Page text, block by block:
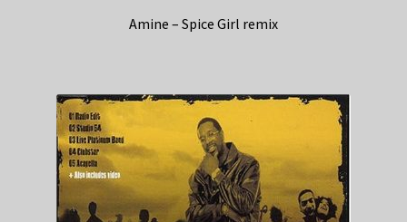
Amine – Spice Girl remix